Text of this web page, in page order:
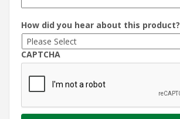
How did you hear about this product?
CAPTCHA